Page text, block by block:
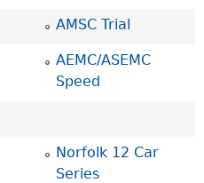
AMSC Trial
AEMC/ASEMC
Speed
Norfolk 12 Car
Series